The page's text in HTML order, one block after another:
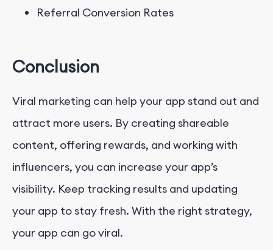
Referral Conversion Rates
Conclusion
Viral marketing can help your app stand out and
attract more users. By creating shareable
content, offering rewards, and working with
influencers, you can increase your app’s
visibility. Keep tracking results and updating
your app to stay fresh. With the right strategy,
your app can go viral.